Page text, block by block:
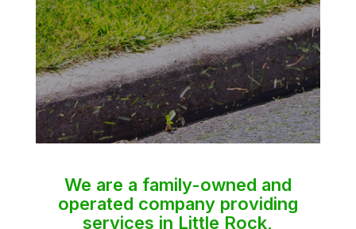
We are a family-owned and
operated company providing
services in Little Rock,